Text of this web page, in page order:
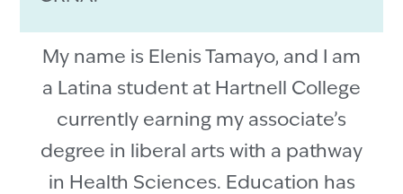
My name is Elenis Tamayo, and I am
a Latina student at Hartnell College
currently earning my associate’s
degree in liberal arts with a pathway
in Health Sciences. Education has